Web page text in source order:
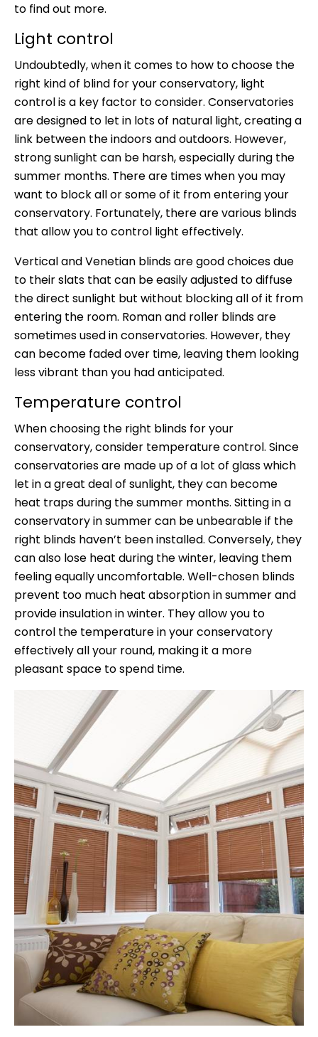
to find out more.
Light control
Undoubtedly, when it comes to how to choose the
right kind of blind for your conservatory, light
control is a key factor to consider. Conservatories
are designed to let in lots of natural light, creating a
link between the indoors and outdoors. However,
strong sunlight can be harsh, especially during the
summer months. There are times when you may
want to block all or some of it from entering your
conservatory. Fortunately, there are various blinds
that allow you to control light effectively.
Vertical and Venetian blinds are good choices due
to their slats that can be easily adjusted to diffuse
the direct sunlight but without blocking all of it from
entering the room. Roman and roller blinds are
sometimes used in conservatories. However, they
can become faded over time, leaving them looking
less vibrant than you had anticipated.
Temperature control
When choosing the right blinds for your
conservatory, consider temperature control. Since
conservatories are made up of a lot of glass which
let in a great deal of sunlight, they can become
heat traps during the summer months. Sitting in a
conservatory in summer can be unbearable if the
right blinds haven’t been installed. Conversely, they
can also lose heat during the winter, leaving them
feeling equally uncomfortable. Well-chosen blinds
prevent too much heat absorption in summer and
provide insulation in winter. They allow you to
control the temperature in your conservatory
effectively all your round, making it a more
pleasant space to spend time.